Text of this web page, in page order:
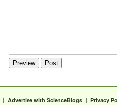
| Advertise with ScienceBlogs | Privacy